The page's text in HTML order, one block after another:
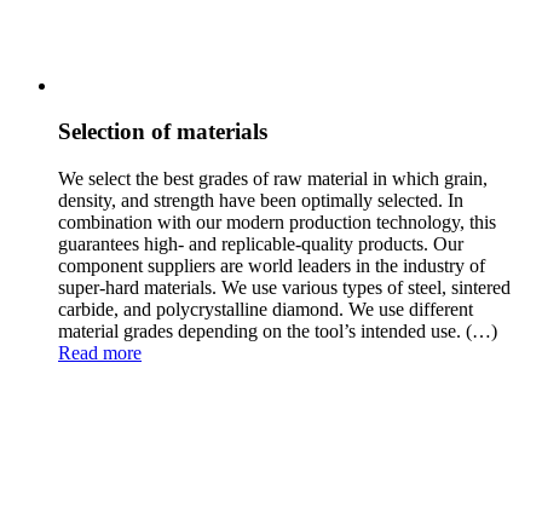
Selection of materials
We select the best grades of raw material in which grain,
density, and strength have been optimally selected. In
combination with our modern production technology, this
guarantees high- and replicable-quality products. Our
component suppliers are world leaders in the industry of
super-hard materials. We use various types of steel, sintered
carbide, and polycrystalline diamond. We use different
material grades depending on the tool’s intended use. (…)
Read more